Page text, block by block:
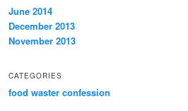
June 2014
December 2013
November 2013
CATEGORIES
food waster confession